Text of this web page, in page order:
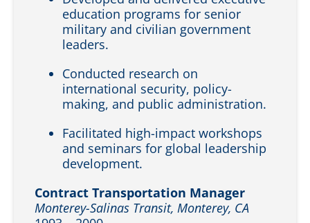
education programs for senior
military and civilian government
leaders.
Conducted research on
international security, policy-
making, and public administration.
Facilitated high-impact workshops
and seminars for global leadership
development.
Contract Transportation Manager
Monterey-Salinas Transit, Monterey, CA